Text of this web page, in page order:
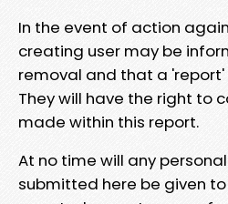
In the event of action
creating user may be
removal and that a
They will have the right to
made within this report.
At no time will any
submitted here be given